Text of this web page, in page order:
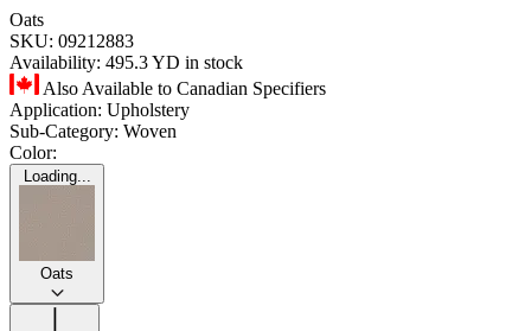
Oats
SKU: 09212883
Availability: 495.3 YD in stock
Also Available to Canadian Specifiers
Application: Upholstery
Sub-Category: Woven
Color:
Loading...
Oats